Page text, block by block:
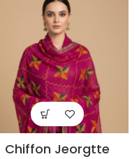
Chiffon Jeorgtte